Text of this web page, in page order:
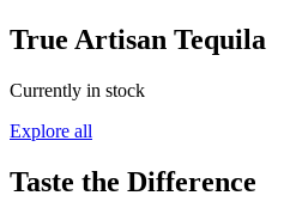
True Artisan Tequila
Currently in stock
Explore all
Taste the Difference